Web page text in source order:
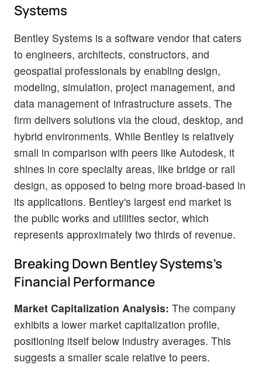
Systems
Bentley Systems is a software vendor that caters
to engineers, architects, constructors, and
geospatial professionals by enabling design,
modeling, simulation, project management, and
data management of infrastructure assets. The
firm delivers solutions via the cloud, desktop, and
hybrid environments. While Bentley is relatively
small in comparison with peers like Autodesk, it
shines in core specialty areas, like bridge or rail
design, as opposed to being more broad-based in
its applications. Bentley's largest end market is
the public works and utilities sector, which
represents approximately two thirds of revenue.
Breaking Down Bentley Systems's
Financial Performance
Market Capitalization Analysis: The company
exhibits a lower market capitalization profile,
positioning itself below industry averages. This
suggests a smaller scale relative to peers.